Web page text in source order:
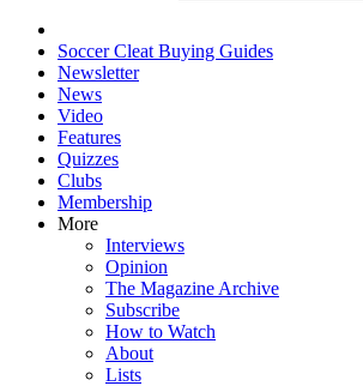
Soccer Cleat Buying Guides
Newsletter
News
Video
Features
Quizzes
Clubs
Membership
More
Interviews
Opinion
The Magazine Archive
Subscribe
How to Watch
About
Lists